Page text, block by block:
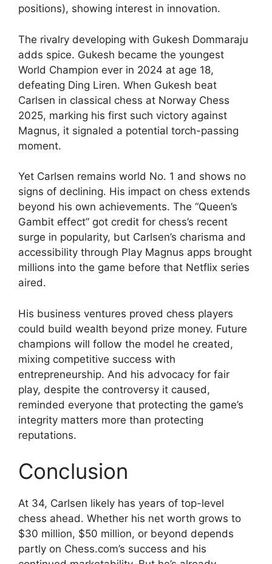
positions), showing interest in innovation.
The rivalry developing with Gukesh Dommaraju
adds spice. Gukesh became the youngest
World Champion ever in 2024 at age 18,
defeating Ding Liren. When Gukesh beat
Carlsen in classical chess at Norway Chess
2025, marking his first such victory against
Magnus, it signaled a potential torch-passing
moment.
Yet Carlsen remains world No. 1 and shows no
signs of declining. His impact on chess extends
beyond his own achievements. The “Queen’s
Gambit effect” got credit for chess’s recent
surge in popularity, but Carlsen’s charisma and
accessibility through Play Magnus apps brought
millions into the game before that Netflix series
aired.
His business ventures proved chess players
could build wealth beyond prize money. Future
champions will follow the model he created,
mixing competitive success with
entrepreneurship. And his advocacy for fair
play, despite the controversy it caused,
reminded everyone that protecting the game’s
integrity matters more than protecting
reputations.
Conclusion
At 34, Carlsen likely has years of top-level
chess ahead. Whether his net worth grows to
$30 million, $50 million, or beyond depends
partly on Chess.com’s success and his